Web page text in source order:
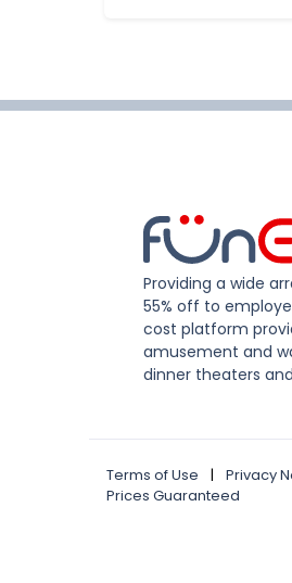
Providing a wide
55% off to
cost platform
amusement and
dinner theaters
Terms of Use | Privacy
Prices Guaranteed